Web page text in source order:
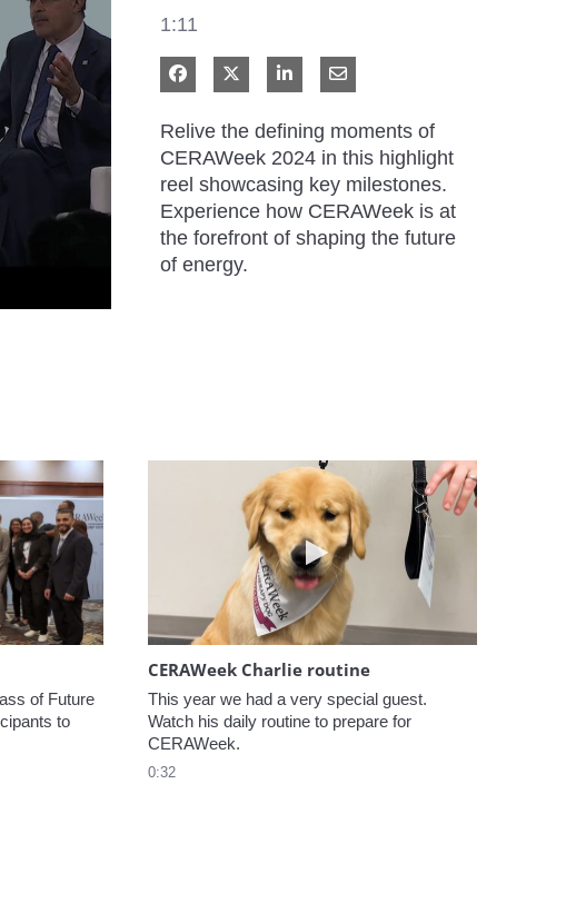
1:11
Share on Facebook
Share on XShare on LinkedIn
Share via Email
Relive the defining moments of
CERAWeek 2024 in this highlight
reel showcasing key milestones.
Experience how CERAWeek is at
the forefront of shaping the future
of energy.
Welcome to CERAWeek
of Future
to
Play video CERAWeek
CERAWeek Charlie routine
This year we had a very special guest.
Watch his daily routine to prepare for
CERAWeek.
0:32